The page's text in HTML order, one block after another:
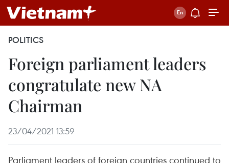
POLITICS
Foreign parliament leaders
congratulate new NA
Chairman
23/04/2021 13:59
Parliament leaders of foreign countries continued to